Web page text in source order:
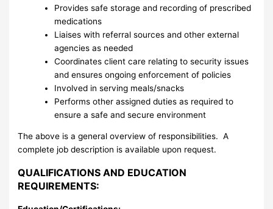
Provides safe storage and recording of prescribed
medications
Liaises with referral sources and other external
agencies as needed
Coordinates client care relating to security issues
and ensures ongoing enforcement of policies
Involved in serving meals/snacks
Performs other assigned duties as required to
ensure a safe and secure environment
The above is a general overview of responsibilities. A
complete job description is available upon request.
QUALIFICATIONS AND EDUCATION
REQUIREMENTS: